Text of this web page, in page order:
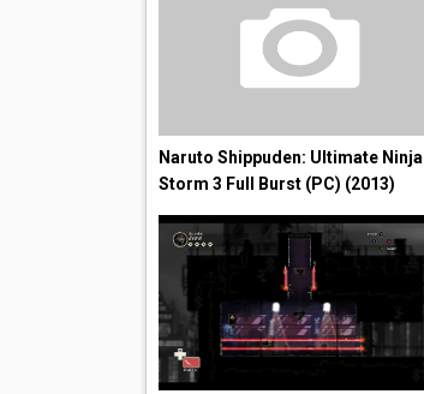
Naruto Shippuden: Ultimate Ninja
Storm 3 Full Burst (PC) (2013)